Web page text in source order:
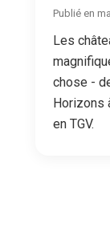
Publié en
Les
chose -
Horizons
en TGV.